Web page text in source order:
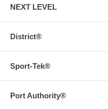
NEXT LEVEL
District®
Sport-Tek®
Port Authority®